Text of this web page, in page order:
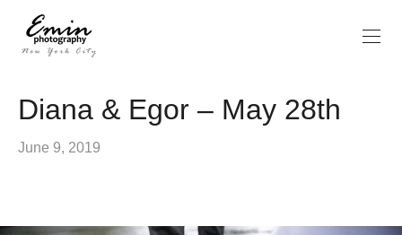
Diana & Egor – May 28th
June 9, 2019